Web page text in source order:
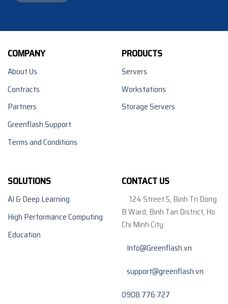
COMPANY
About Us
Contracts
Partners
Greenflash Support
Terms and Conditions
PRODUCTS
Servers
Workstations
Storage Servers
SOLUTIONS
AI & Deep Learning
High Performance Computing
Education
CONTACT US
124 Street 5, Binh Tri Dong
B Ward, Binh Tan District, Ho
Chi Minh City
Info@Greenflash.vn
support@greenflash.vn
0908.776.727